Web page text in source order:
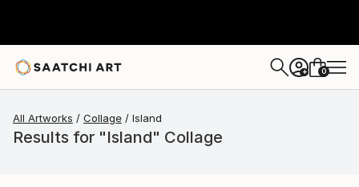
+ 0
All Artworks Collage Island
Results for "Island" Collage